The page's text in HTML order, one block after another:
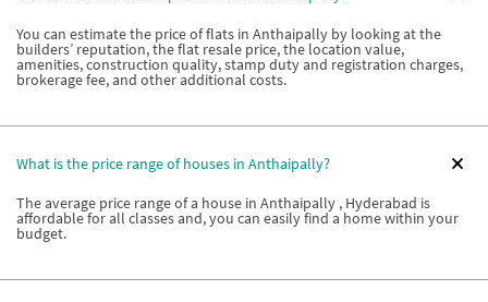
You can estimate the price of flats in Anthaipally by looking at the
builders’ reputation, the flat resale price, the location value,
amenities, construction quality, stamp duty and registration charges,
brokerage fee, and other additional costs.
What is the price range of houses in Anthaipally?
The average price range of a house in Anthaipally , Hyderabad is
affordable for all classes and, you can easily find a home within your
budget.